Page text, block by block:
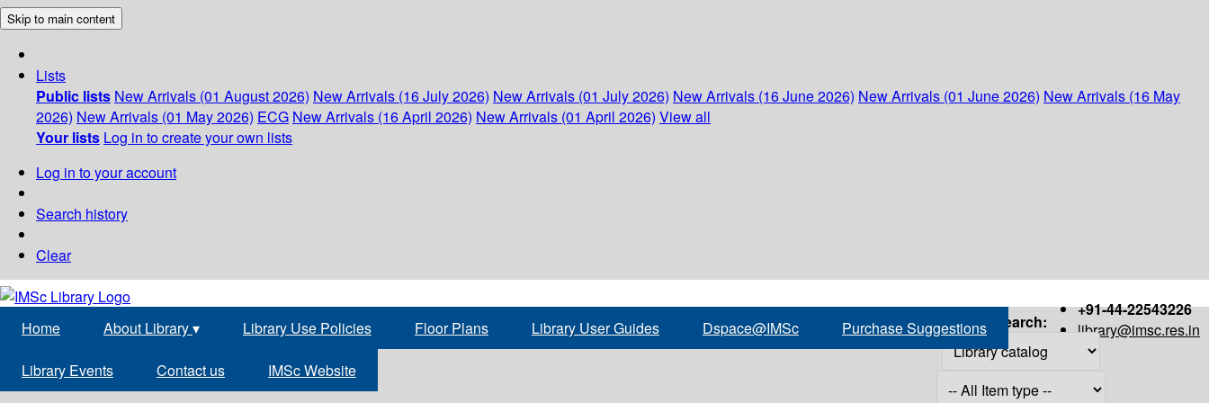
Skip to main content
Lists
Public lists New Arrivals (01 August 2026) New Arrivals (16 July 2026) New Arrivals (01 July 2026) New Arrivals (16 June 2026) New Arrivals (01 June 2026) New Arrivals (16 May
2026) New Arrivals (01 May 2026) ECG New Arrivals (16 April 2026) New Arrivals (01 April 2026) View all
Your lists Log in to create your own lists
Log in to your account
Search history
Clear
+91-44-22543226
library@imsc.res.in
Home About Library▾ Library Use Policies Floor Plans Library User Guides Dspace@IMSc Purchase Suggestions
Library Events Contact us IMSc Website
Search: